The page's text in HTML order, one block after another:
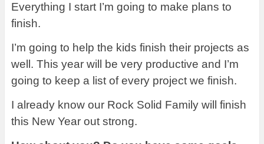
Everything I start I’m going to make plans to
finish.
I’m going to help the kids finish their projects as
well. This year will be very productive and I’m
going to keep a list of every project we finish.
I already know our Rock Solid Family will finish
this New Year out strong.